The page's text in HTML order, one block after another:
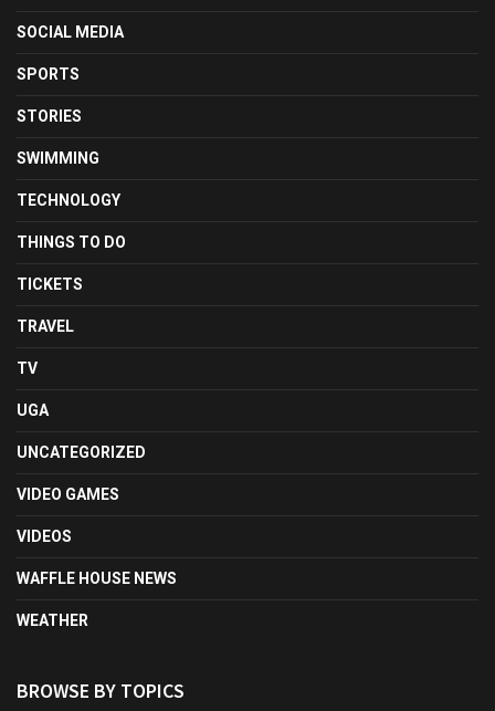
SOCIAL MEDIA
SPORTS
STORIES
SWIMMING
TECHNOLOGY
THINGS TO DO
TICKETS
TRAVEL
TV
UGA
UNCATEGORIZED
VIDEO GAMES
VIDEOS
WAFFLE HOUSE NEWS
WEATHER
BROWSE BY TOPICS